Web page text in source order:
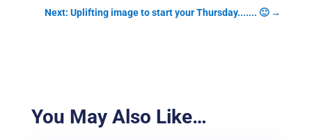
Next: Uplifting image to start your Thursday....... 🙂→
You May Also Like…